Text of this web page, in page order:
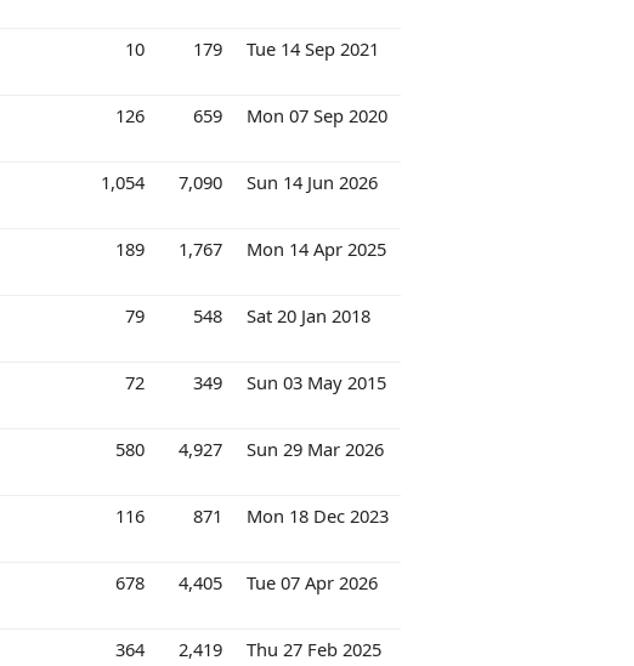
10 179 Tue 14 Sep 2021
126 659 Mon 07 Sep 2020
1,054 7,090 Sun 14 Jun 2026
189 1,767 Mon 14 Apr 2025
79 548 Sat 20 Jan 2018
72 349 Sun 03 May 2015
580 4,927 Sun 29 Mar 2026
116 871 Mon 18 Dec 2023
678 4,405 Tue 07 Apr 2026
364 2,419 Thu 27 Feb 2025